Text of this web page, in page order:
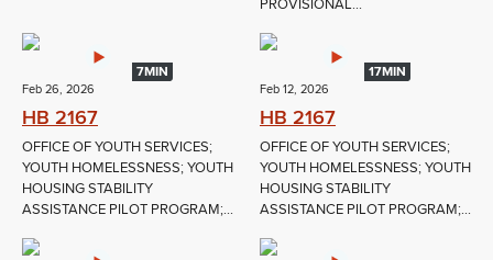
PROVISIONAL...
7MIN
Feb 26, 2026
HB 2167
OFFICE OF YOUTH SERVICES;
YOUTH HOMELESSNESS; YOUTH
HOUSING STABILITY
ASSISTANCE PILOT PROGRAM;...
17MIN
Feb 12, 2026
HB 2167
OFFICE OF YOUTH SERVICES;
YOUTH HOMELESSNESS; YOUTH
HOUSING STABILITY
ASSISTANCE PILOT PROGRAM;...